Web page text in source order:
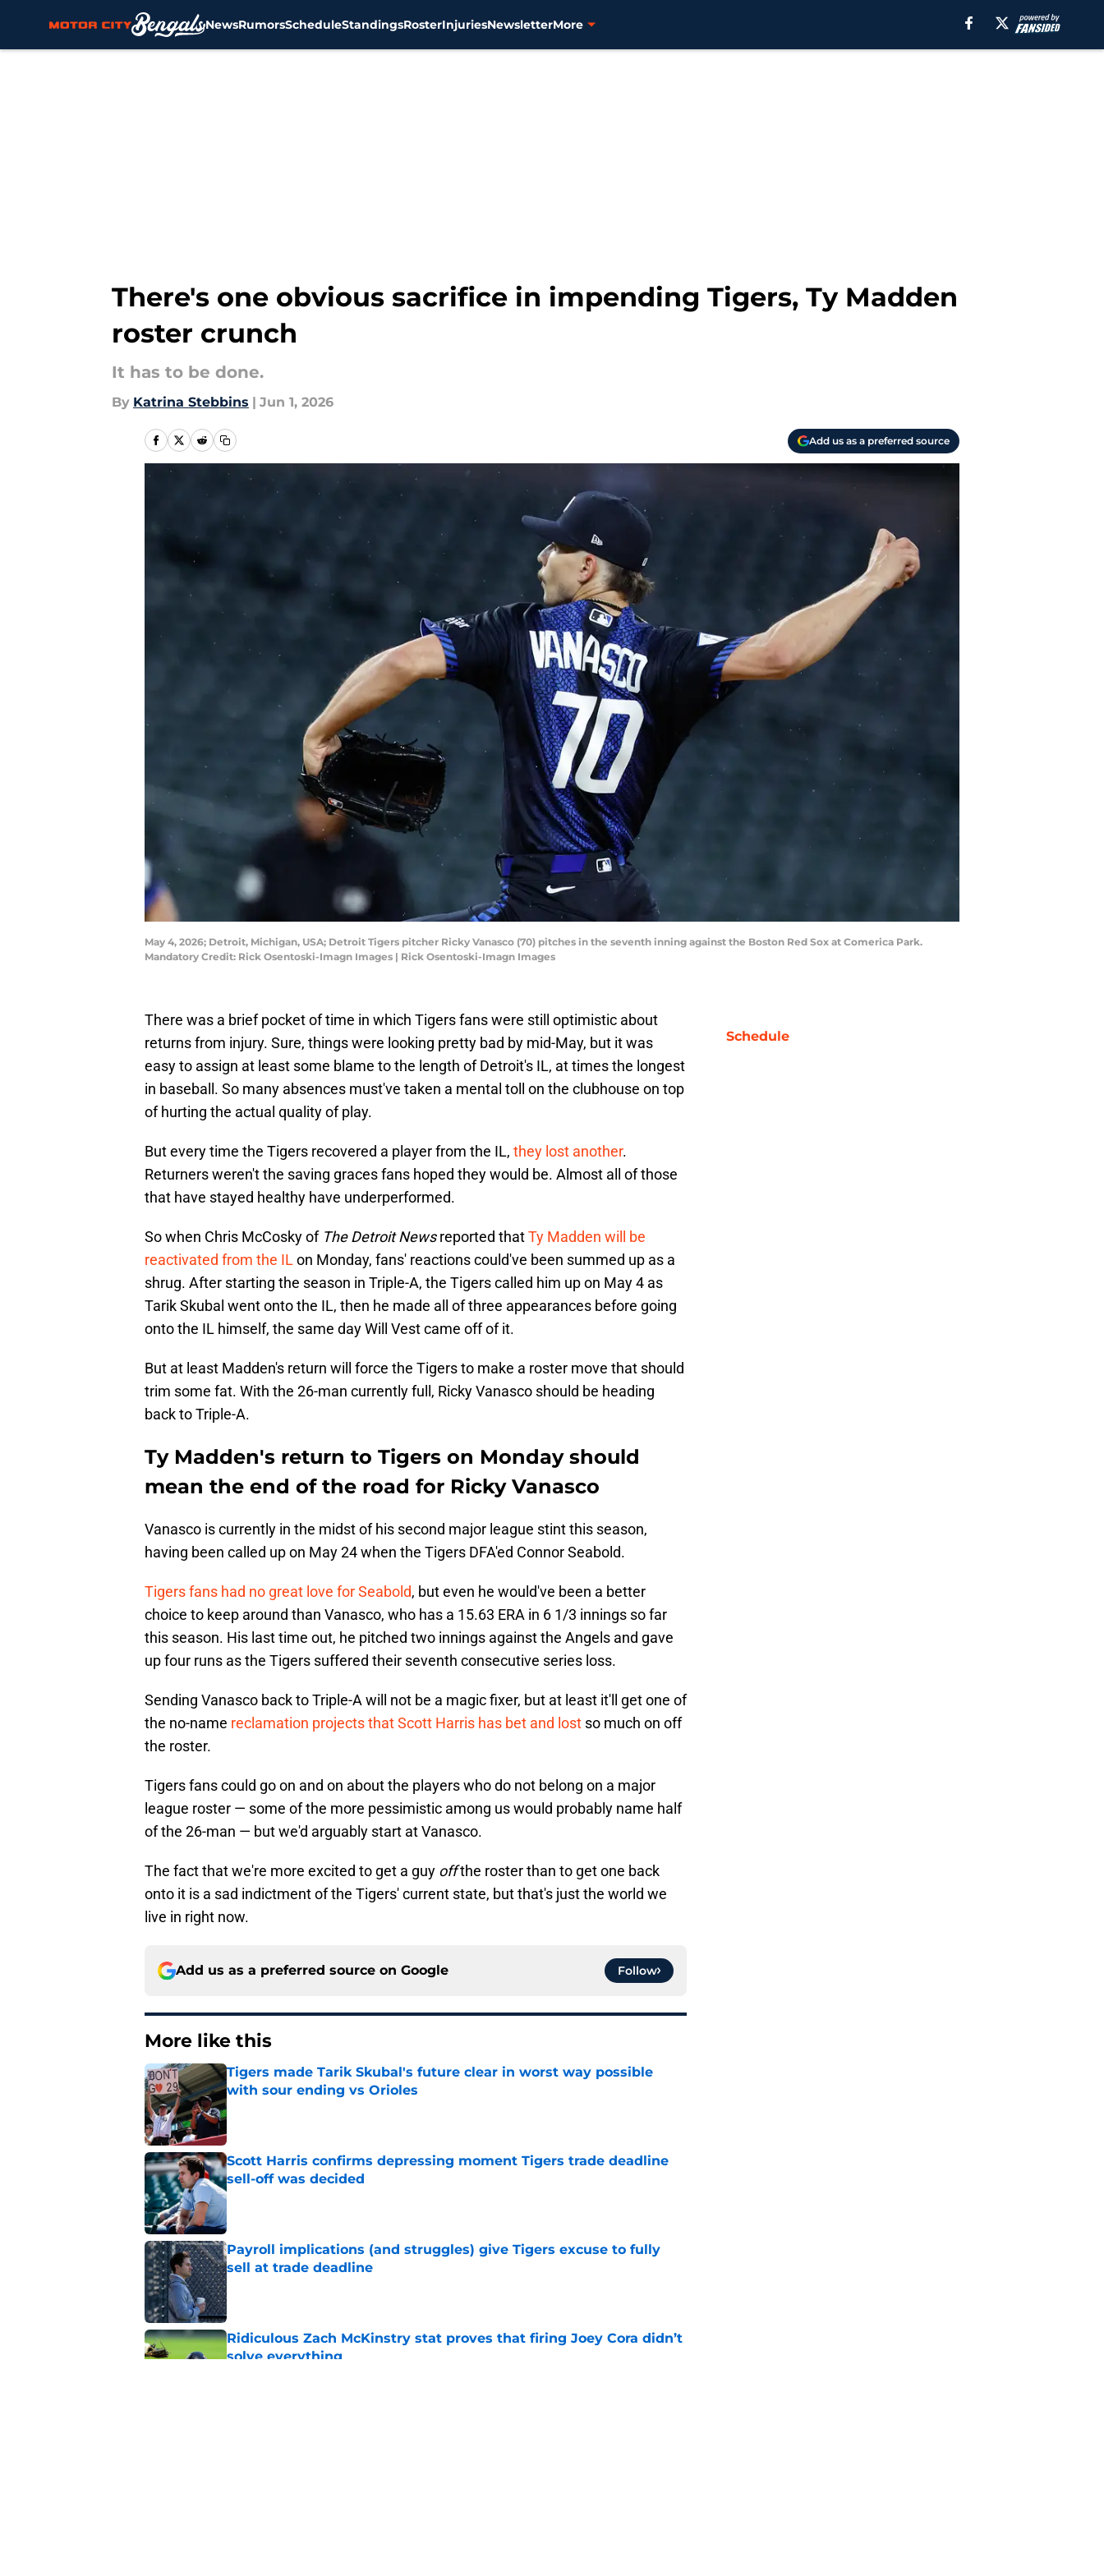
NewsRumorsScheduleStandingsRosterInjuriesNewsletterMore
There's one obvious sacrifice in impending Tigers, Ty Madden
roster crunch
It has to be done.
By Katrina Stebbins | Jun 1, 2026
Add us as a preferred source
May 4, 2026; Detroit, Michigan, USA; Detroit Tigers pitcher Ricky Vanasco (70) pitches in the seventh inning against the Boston Red Sox at Comerica Park.
Mandatory Credit: Rick Osentoski-Imagn Images | Rick Osentoski-Imagn Images
There was a brief pocket of time in which Tigers fans were still optimistic about
returns from injury. Sure, things were looking pretty bad by mid-May, but it was
easy to assign at least some blame to the length of Detroit's IL, at times the longest
in baseball. So many absences must've taken a mental toll on the clubhouse on top
of hurting the actual quality of play.
But every time the Tigers recovered a player from the IL, they lost another.
Returners weren't the saving graces fans hoped they would be. Almost all of those
that have stayed healthy have underperformed.
So when Chris McCosky of The Detroit Newsreported thatTy Madden will be
reactivated from the ILon Monday, fans' reactions could've been summed up as a
shrug. After starting the season in Triple-A, the Tigers called him up on May 4 as
Tarik Skubal went onto the IL, then he made all of three appearances before going
onto the IL himself, the same day Will Vest came off of it.
But at least Madden's return will force the Tigers to make a roster move that should
trim some fat. With the 26-man currently full, Ricky Vanasco should be heading
back to Triple-A.
Ty Madden's return to Tigers on Monday should
mean the end of the road for Ricky Vanasco
Vanasco is currently in the midst of his second major league stint this season,
having been called up on May 24 when the Tigers DFA'ed Connor Seabold.
Tigers fans had no great love for Seabold, but even he would've been a better
choice to keep around than Vanasco, who has a 15.63 ERA in 6 1/3 innings so far
this season. His last time out, he pitched two innings against the Angels and gave
up four runs as the Tigers suffered their seventh consecutive series loss.
Sending Vanasco back to Triple-A will not be a magic fixer, but at least it'll get one of
the no-name reclamation projects that Scott Harris has bet and lost so much on off
the roster.
Tigers fans could go on and on about the players who do not belong on a major
league roster — some of the more pessimistic among us would probably name half
of the 26-man — but we'd arguably start at Vanasco.
The fact that we're more excited to get a guy offthe roster than to get one back
onto it is a sad indictment of the Tigers' current state, but that's just the world we
live in right now.
Add us as a preferred source on Google Follow
More like this
Tigers made Tarik Skubal's future clear in worst way possible
with sour ending vs Orioles
Published by on Invalid Date
Scott Harris confirms depressing moment Tigers trade deadline
sell-off was decided
Published by on Invalid Date
Payroll implications (and struggles) give Tigers excuse to fully
sell at trade deadline
Published by on Invalid Date
Ridiculous Zach McKinstry stat proves that firing Joey Cora didn’t
solve everything
Schedule